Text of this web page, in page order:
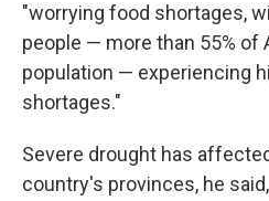
"worrying food shortages,
people — more than 55% of
population — experiencing
shortages."
Severe drought has
country's provinces, he